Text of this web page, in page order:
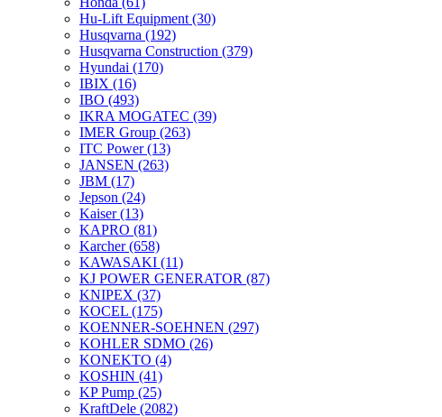
Hu-Lift Equipment (30)
Husqvarna (192)
Husqvarna Construction (379)
Hyundai (170)
IBIX (16)
IBO (493)
IKRA MOGATEC (39)
IMER Group (263)
ITC Power(13)
JANSEN (263)
JBM (17)
Jepson (24)
Kaiser(13)
KAPRO (81)
Karcher(658)
KAWASAKI (11)
KJ POWER GENERATOR (87)
KNIPEX (37)
KOCEL (175)
KOENNER-SOEHNEN (297)
KOHLER SDMO (26)
KONEKTO (4)
KOSHIN (41)
KP Pump (25)
KraftDele (2082)